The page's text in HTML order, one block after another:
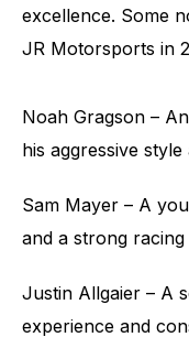
excellence. Some
JR Motorsports in
Noah Gragson –
his aggressive
Sam Mayer – A
and a strong racing
Justin Allgaier – A
experience and